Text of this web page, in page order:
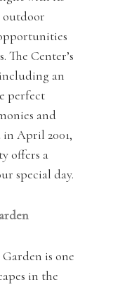
outdoor
Center’s
an
perfect
and
April 2001,
offers a
special day.
is one
in the